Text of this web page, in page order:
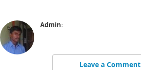
Admin:
Leave a Comment